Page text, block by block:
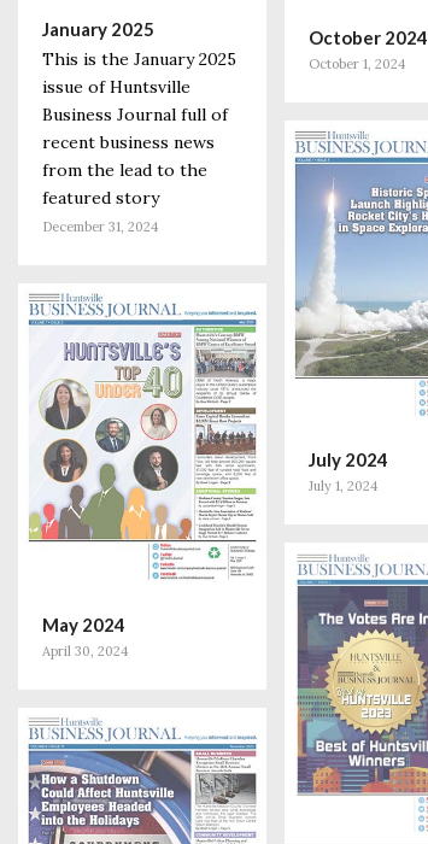
January 2025
This is the January 2025
issue of Huntsville
Business Journal full of
recent business news
from the lead to the
featured story
December 31, 2024
October 2024
October 1, 2024
July 2024
July 1, 2024
May 2024
April 30, 2024